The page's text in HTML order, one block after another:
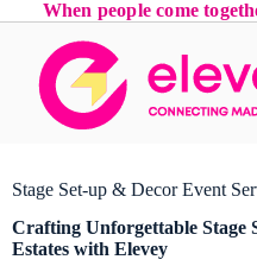
When people come
Stage Set-up & Decor Event
Crafting Unforgettable Stage
Estates with Elevey